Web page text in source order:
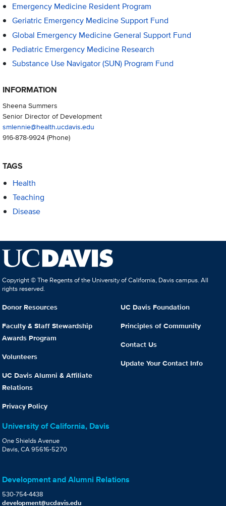
Emergency Medicine Resident Program
Geriatric Emergency Medicine Support Fund
Global Emergency Medicine General Support Fund
Pediatric Emergency Medicine Research
Substance Use Navigator (SUN) Program Fund
INFORMATION
Sheena Summers
Senior Director of Development
smlennie@health.ucdavis.edu
916-878-9924(Phone)
TAGS
Health
Teaching
Disease
Copyright © The Regents of the University of California, Davis campus. All
rights reserved.
Donor Resources
Faculty & Staff Stewardship
Awards Program
Volunteers
UC Davis Alumni & Affiliate
Relations
Privacy Policy
UC Davis Foundation
Principles of Community
Contact Us
Update Your Contact Info
University of California, Davis
One Shields Avenue
Davis, CA 95616-5270
Development and Alumni Relations
530-754-4438
development@ucdavis.edu